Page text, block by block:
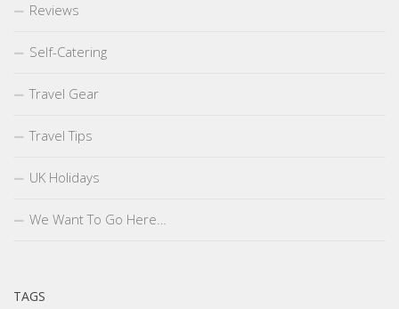
Reviews
Self-Catering
Travel Gear
Travel Tips
UK Holidays
We Want To Go Here…
TAGS